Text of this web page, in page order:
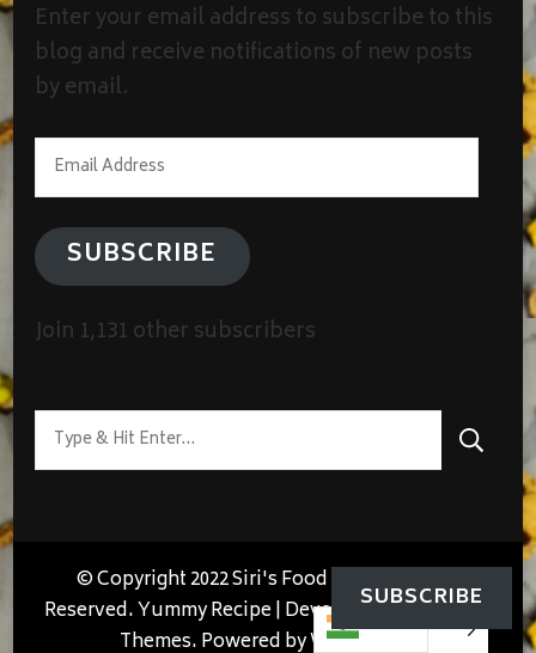
Enter your email address to subscribe to this
blog and receive notifications of new posts
by email.
Email
Address
SUBSCRIBE
Join 1,131 other subscribers
Looking
for
© Copyright 2022 Siri's Food Lab. All Rights
Reserved.Yummy Recipe | Developed ByBlossom
Themes. Powered byWordPress
SUBSCRIBE